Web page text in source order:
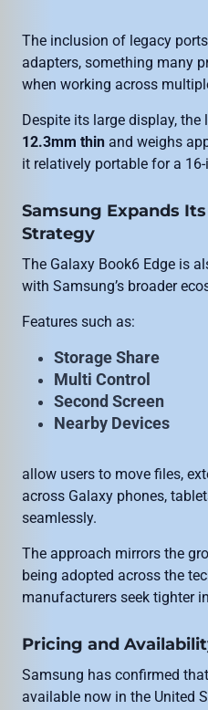
The inclusion of legacy
adapters, something many
when working across
Despite its large display,
12.3mm thin and weighs
it relatively portable for a
Samsung Expands
Strategy
The Galaxy Book6 Edge is
with Samsung’s broader
Features such as:
Storage Share
Multi Control
Second Screen
Nearby Devices
allow users to move files,
across Galaxy phones,
seamlessly.
The approach mirrors the
being adopted across the
manufacturers seek tighter
Pricing and
Samsung has confirmed
available now in the United